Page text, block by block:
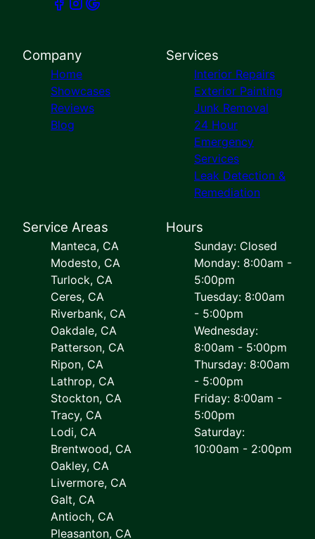
Company
Home
Showcases
Reviews
Blog
Services
Interior Repairs
Exterior Painting
Junk Removal
24 Hour
Emergency
Services
Leak Detection &
Remediation
Service Areas
Manteca, CA
Modesto, CA
Turlock, CA
Ceres, CA
Riverbank, CA
Oakdale, CA
Patterson, CA
Ripon, CA
Lathrop, CA
Stockton, CA
Tracy, CA
Lodi, CA
Brentwood, CA
Oakley, CA
Livermore, CA
Galt, CA
Antioch, CA
Pleasanton, CA
Hours
Sunday: Closed
Monday: 8:00am -
5:00pm
Tuesday: 8:00am
- 5:00pm
Wednesday:
8:00am - 5:00pm
Thursday: 8:00am
- 5:00pm
Friday: 8:00am -
5:00pm
Saturday:
10:00am - 2:00pm